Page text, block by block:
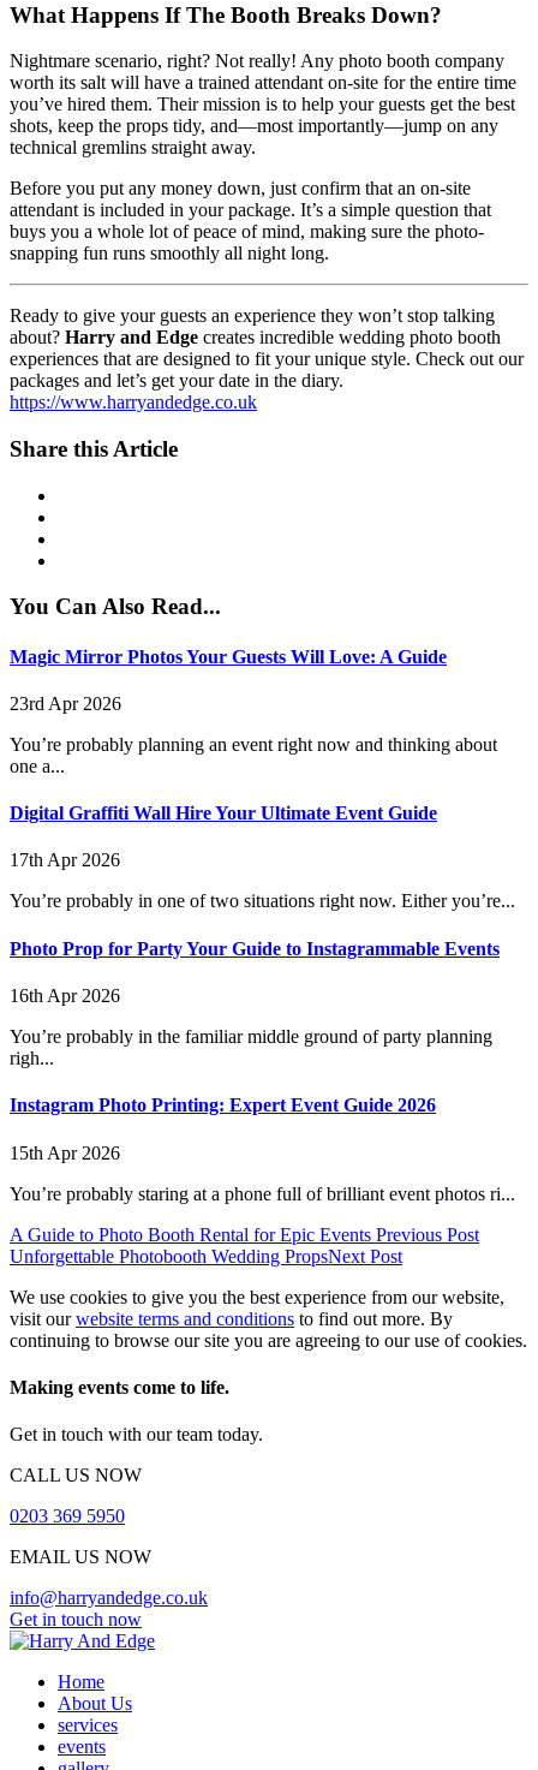
What Happens If The Booth Breaks Down?
Nightmare scenario, right? Not really! Any photo booth company
worth its salt will have a trained attendant on-site for the entire time
you’ve hired them. Their mission is to help your guests get the best
shots, keep the props tidy, and—most importantly—jump on any
technical gremlins straight away.
Before you put any money down, just confirm that an on-site
attendant is included in your package. It’s a simple question that
buys you a whole lot of peace of mind, making sure the photo-
snapping fun runs smoothly all night long.
Ready to give your guests an experience they won’t stop talking
about? Harry and Edge creates incredible wedding photo booth
experiences that are designed to fit your unique style. Check out our
packages and let’s get your date in the diary.
https://www.harryandedge.co.uk
Share this Article
You Can Also Read...
Magic Mirror Photos Your Guests Will Love: A Guide
23rd Apr 2026
You’re probably planning an event right now and thinking about
one a...
Digital Graffiti Wall Hire Your Ultimate Event Guide
17th Apr 2026
You’re probably in one of two situations right now. Either you’re...
Photo Prop for Party Your Guide to Instagrammable Events
16th Apr 2026
You’re probably in the familiar middle ground of party planning
righ...
Instagram Photo Printing: Expert Event Guide 2026
15th Apr 2026
You’re probably staring at a phone full of brilliant event photos ri...
A Guide to Photo Booth Rental for Epic Events Previous Post
Unforgettable Photobooth Wedding PropsNext Post
We use cookies to give you the best experience from our website,
visit ourwebsite terms and conditions to find out more. By
continuing to browse our site you are agreeing to our use of cookies.
Making events come to life.
Get in touch with our team today.
CALL US NOW
0203 369 5950
EMAIL US NOW
info@harryandedge.co.uk
Get in touch now
Home
About Us
services
events